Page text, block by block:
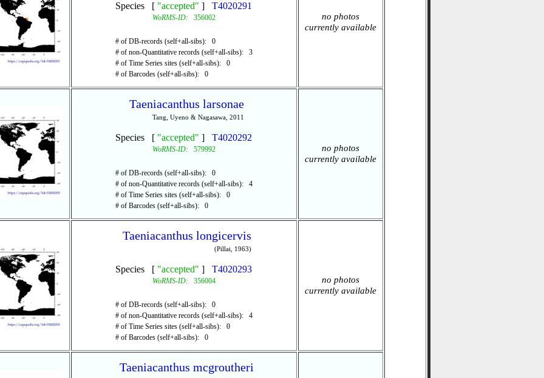
Species [ "accepted" ] T4020291
WoRMS-ID: 356002
# of DB-records (self+all-sibs): 0
# of non-Quantitative records (self+all-sibs): 3
# of Time Series sites (self+all-sibs): 0
# of Barcodes (self+all-sibs): 0
no photos
currently available
Taeniacanthus larsonae
Tang, Uyeno & Nagasawa, 2011
Species [ "accepted" ] T4020292
WoRMS-ID: 579992
# of DB-records (self+all-sibs): 0
# of non-Quantitative records (self+all-sibs): 4
# of Time Series sites (self+all-sibs): 0
# of Barcodes (self+all-sibs): 0
no photos
currently available
Taeniacanthus longicervis
(Pillai, 1963)
Species [ "accepted" ] T4020293
WoRMS-ID: 356004
# of DB-records (self+all-sibs): 0
# of non-Quantitative records (self+all-sibs): 4
# of Time Series sites (self+all-sibs): 0
# of Barcodes (self+all-sibs): 0
no photos
currently available
Taeniacanthus mcgroutheri